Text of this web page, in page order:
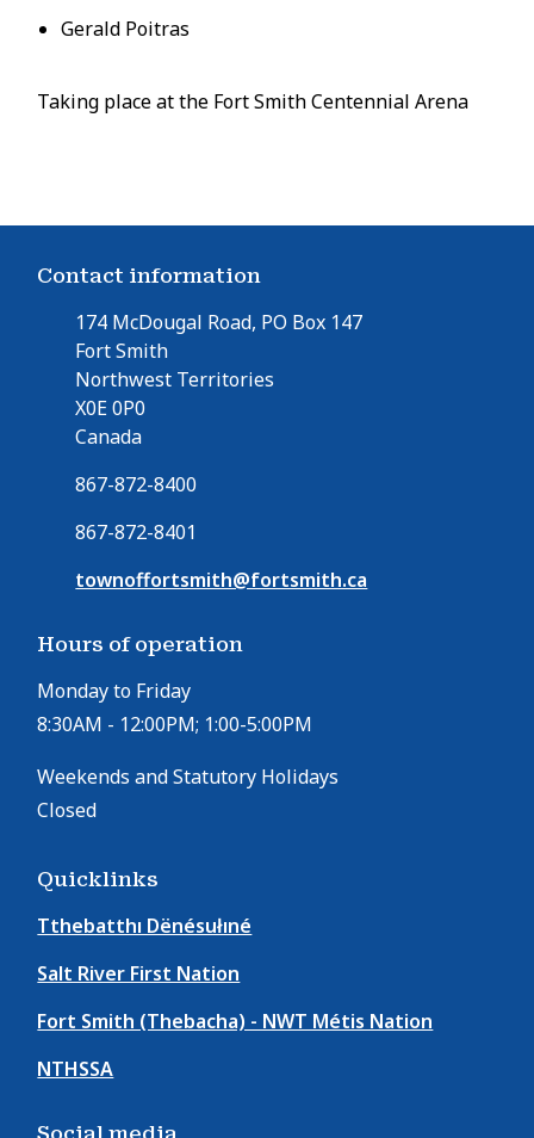
Gerald Poitras
Taking place at the Fort Smith Centennial Arena
Contact information
174 McDougal Road, PO Box 147
Fort Smith
Northwest Territories
X0E 0P0
Canada
867-872-8400
867-872-8401
townoffortsmith@fortsmith.ca
Hours of operation
Monday to Friday
8:30AM - 12:00PM; 1:00-5:00PM
Weekends and Statutory Holidays
Closed
Quicklinks
Tthebatthı Dënésułıné
Salt River First Nation
Fort Smith (Thebacha) - NWT Métis Nation
NTHSSA
Social media